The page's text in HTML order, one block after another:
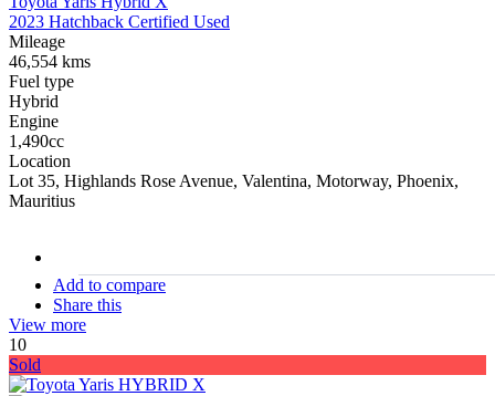
2023 Hatchback Certified Used
Mileage
46,554 kms
Fuel type
Hybrid
Engine
1,490cc
Location
Lot 35, Highlands Rose Avenue, Valentina, Motorway, Phoenix,
Mauritius
Add to compare
Share this
View more
10
Sold